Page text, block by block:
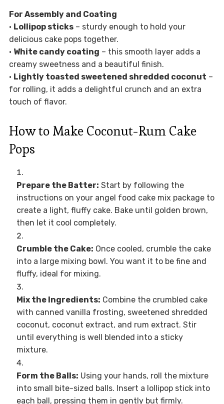
For Assembly and Coating
• Lollipop sticks– sturdy enough to hold your
delicious cake pops together.
• White candy coating – this smooth layer adds a
creamy sweetness and a beautiful finish.
• Lightly toasted sweetened shredded coconut –
for rolling, it adds a delightful crunch and an extra
touch of flavor.
How to Make Coconut-Rum Cake
Pops
Prepare the Batter: Start by following the
instructions on your angel food cake mix package to
create a light, fluffy cake. Bake until golden brown,
then let it cool completely.
Crumble the Cake: Once cooled, crumble the cake
into a large mixing bowl. You want it to be fine and
fluffy, ideal for mixing.
Mix the Ingredients: Combine the crumbled cake
with canned vanilla frosting, sweetened shredded
coconut, coconut extract, and rum extract. Stir
until everything is well blended into a sticky
mixture.
Form the Balls: Using your hands, roll the mixture
into small bite-sized balls. Insert a lollipop stick into
each ball, pressing them in gently but firmly.